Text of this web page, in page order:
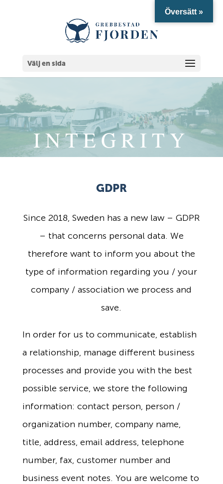
Välj en sida
INTEGRITY
GDPR
Since 2018, Sweden has a new law – GDPR
– that concerns personal data. We
therefore want to inform you about the
type of information regarding you / your
company / association we process and
save.
In order for us to communicate, establish
a relationship, manage different business
processes and provide you with the best
possible service, we store the following
information: contact person, person /
organization number, company name,
title, address, email address, telephone
number, fax, customer number and
business event notes. You are welcome to
Översätt »